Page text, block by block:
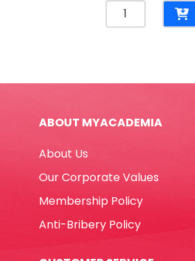
Permanent
Marker
Tip:
quantity
ABOUT MYACADEMIA
About Us
Our Corporate Values
Membership Policy
Anti-Bribery Policy